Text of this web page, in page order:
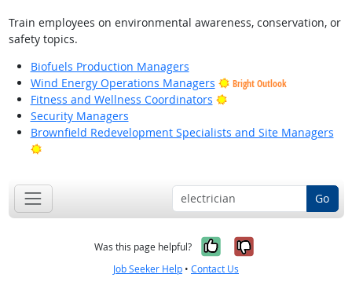
Train employees on environmental awareness, conservation, or
safety topics.
Biofuels Production Managers
Wind Energy Operations Managers
Bright Outlook
Fitness and Wellness Coordinators
Bright Outlook
Security Managers
Brownfield Redevelopment Specialists and Site Managers
Bright Outlook
Go
Was this page helpful? Yes, it was
No, it was
Job Seeker Help • Contact Us